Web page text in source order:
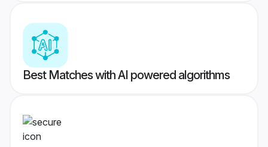
Best Matches with AI powered algorithms